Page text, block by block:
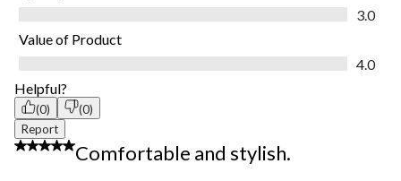
3.0
Value of Product
4.0
Helpful?
(0)
(0)
Report
5 out of 5 stars.
Comfortable and stylish.